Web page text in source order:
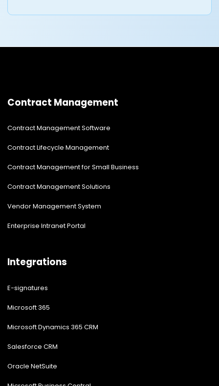
Contract Management
Contract Management Software
Contract Lifecycle Management
Contract Management for Small Business
Contract Management Solutions
Vendor Management System
Enterprise Intranet Portal
Integrations
E-signatures
Microsoft 365
Microsoft Dynamics 365 CRM
Salesforce CRM
Oracle NetSuite